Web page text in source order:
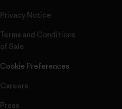
Privacy Notice
Terms and Conditions
of Sale
Cookie Preferences
Careers
Press